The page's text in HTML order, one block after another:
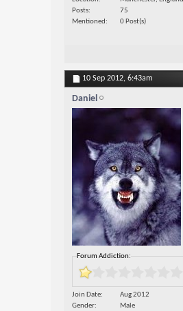
Posts
75
Mentioned
0 Post(s)
10 Sep 2012, 6:43am
Daniel
Forum Addiction:
Join Date
Aug 2012
Gender
Male